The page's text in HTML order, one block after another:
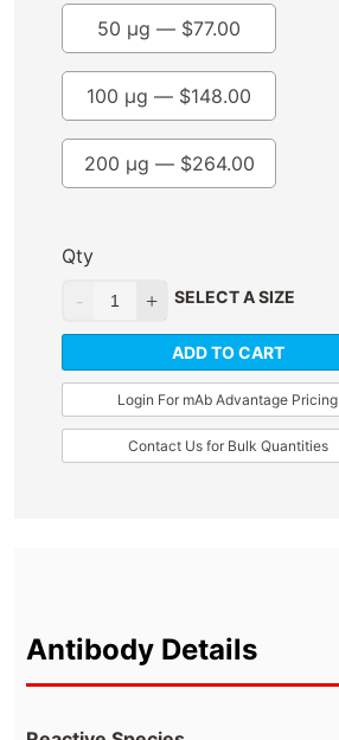
50 µg — $77.00
100 µg — $148.00
200 µg — $264.00
Qty
SELECT A SIZE
ADD TO CART
Login For mAb Advantage Pricing
Contact Us for Bulk Quantities
Antibody Details